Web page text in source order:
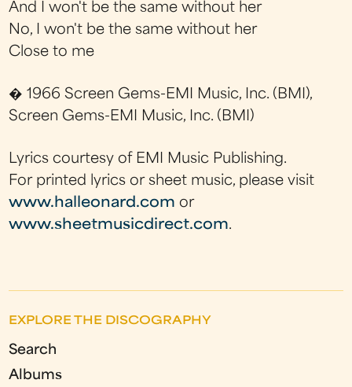
And I won't be the same without her
No, I won't be the same without her
Close to me
� 1966 Screen Gems-EMI Music, Inc. (BMI),
Screen Gems-EMI Music, Inc. (BMI)
Lyrics courtesy of EMI Music Publishing.
For printed lyrics or sheet music, please visit
www.halleonard.com or
www.sheetmusicdirect.com.
EXPLORE THE DISCOGRAPHY
Search
Albums